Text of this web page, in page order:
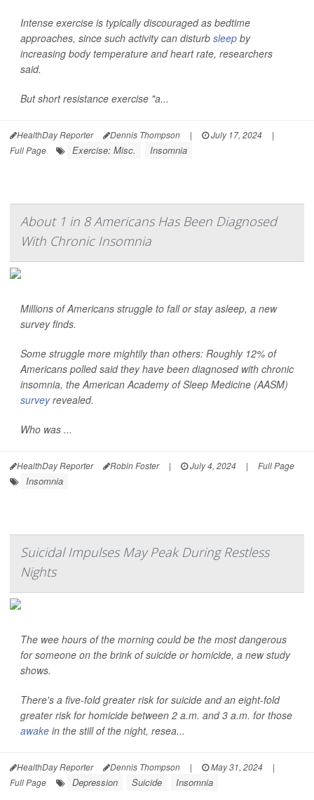
Intense exercise is typically discouraged as bedtime
approaches, since such activity can disturb sleep by
increasing body temperature and heart rate, researchers
said.
But short resistance exercise "a...
HealthDay Reporter Dennis Thompson | July 17, 2024
|
Full Page
Exercise: Misc. Insomnia
About 1 in 8 Americans Has Been Diagnosed
With Chronic Insomnia
Millions of Americans struggle to fall or stay asleep, a new
survey finds.
Some struggle more mightily than others: Roughly 12% of
Americans polled said they have been diagnosed with chronic
insomnia, the American Academy of Sleep Medicine (AASM)
surveyrevealed.
Who was ...
HealthDay Reporter Robin Foster | July 4, 2024 | Full Page
Insomnia
Suicidal Impulses May Peak During Restless
Nights
The wee hours of the morning could be the most dangerous
for someone on the brink of suicide or homicide, a new study
shows.
There's a five-fold greater risk for suicide and an eight-fold
greater risk for homicide between 2 a.m. and 3 a.m. for those
awake in the still of the night, resea...
HealthDay Reporter Dennis Thompson | May 31, 2024
|
Full Page
Depression Suicide Insomnia